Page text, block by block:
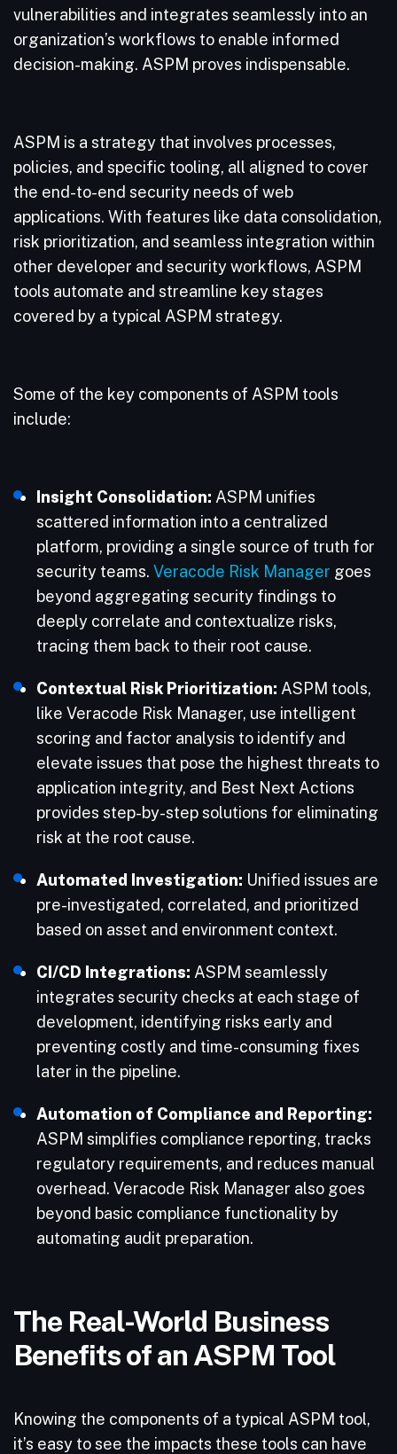
vulnerabilities and integrates seamlessly into an
organization’s workflows to enable informed
decision-making. ASPM proves indispensable.
ASPM is a strategy that involves processes,
policies, and specific tooling, all aligned to cover
the end-to-end security needs of web
applications. With features like data consolidation,
risk prioritization, and seamless integration within
other developer and security workflows, ASPM
tools automate and streamline key stages
covered by a typical ASPM strategy.
Some of the key components of ASPM tools
include:
Insight Consolidation: ASPM unifies
scattered information into a centralized
platform, providing a single source of truth for
security teams. Veracode Risk Manager goes
beyond aggregating security findings to
deeply correlate and contextualize risks,
tracing them back to their root cause.
Contextual Risk Prioritization: ASPM tools,
like Veracode Risk Manager, use intelligent
scoring and factor analysis to identify and
elevate issues that pose the highest threats to
application integrity, and Best Next Actions
provides step-by-step solutions for eliminating
risk at the root cause.
Automated Investigation: Unified issues are
pre-investigated, correlated, and prioritized
based on asset and environment context.
CI/CD Integrations: ASPM seamlessly
integrates security checks at each stage of
development, identifying risks early and
preventing costly and time-consuming fixes
later in the pipeline.
Automation of Compliance and Reporting:
ASPM simplifies compliance reporting, tracks
regulatory requirements, and reduces manual
overhead. Veracode Risk Manager also goes
beyond basic compliance functionality by
automating audit preparation.
The Real-World Business
Benefits of an ASPM Tool
Knowing the components of a typical ASPM tool,
it’s easy to see the impacts these tools can have